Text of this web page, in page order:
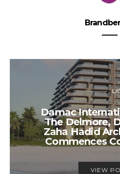
Damac
The Delmore,
Zaha Hadid
Commences
VIEW